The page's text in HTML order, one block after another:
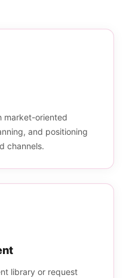
market-oriented
and positioning
channels.
library or request